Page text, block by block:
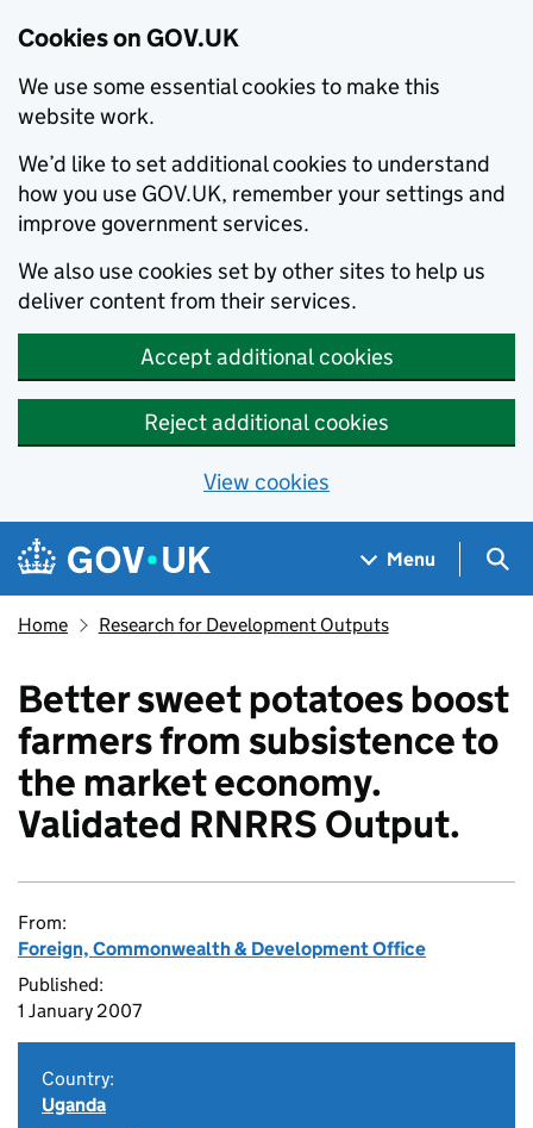
Cookies on GOV.UK
We use some essential cookies to make this
website work.
We’d like to set additional cookies to understand
how you use GOV.UK, remember your settings and
improve government services.
We also use cookies set by other sites to help us
deliver content from their services.
Accept additional cookies
Reject additional cookies
View cookies
Skip to main content
Navigation menu
Menu
Home Research for Development Outputs
Better sweet potatoes boost
farmers from subsistence to
the market economy.
Validated RNRRS Output.
From:
Foreign, Commonwealth & Development Office
Published:
1 January 2007
Country:
Uganda